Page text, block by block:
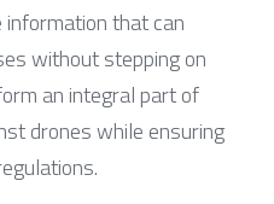
that can
without stepping on
an integral part of
drones while ensuring